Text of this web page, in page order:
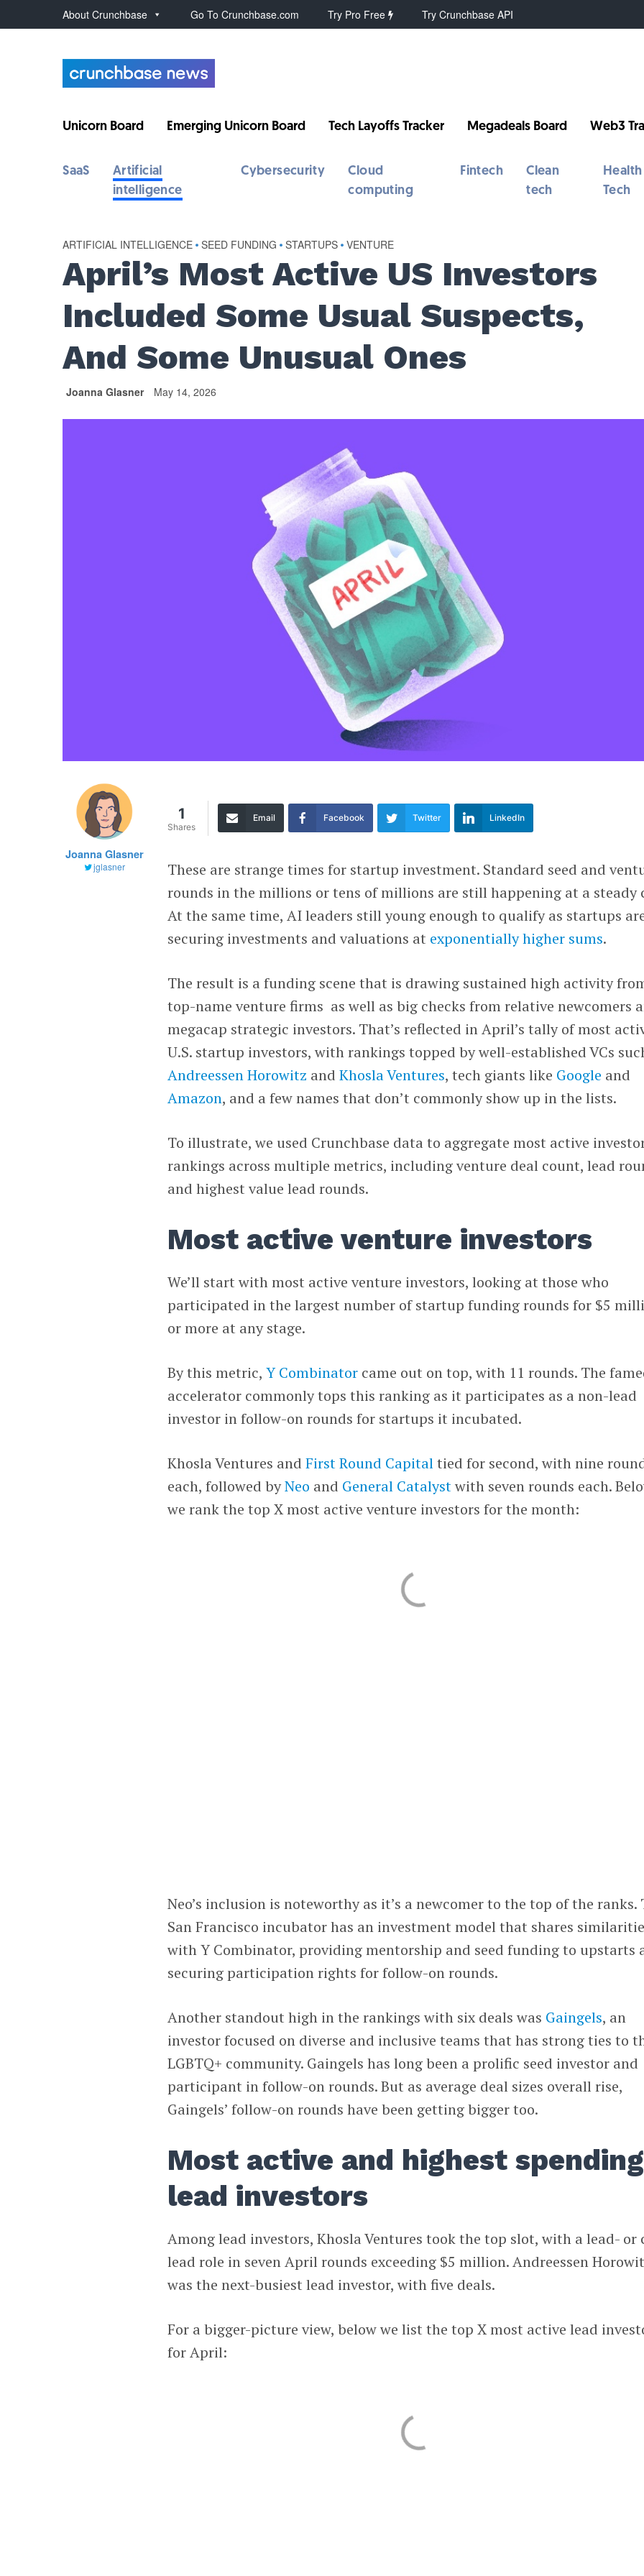
About Crunchbase Go To Crunchbase.com Try Pro Free Try Crunchbase API
Unicorn Board Emerging Unicorn Board Tech Layoffs Tracker Megadeals Board Web3
SaaS
Artificial
intelligence
Cybersecurity
Cloud
computing
Fintech
Clean
tech
Health
Tech
ARTIFICIAL INTELLIGENCE • SEED FUNDING • STARTUPS • VENTURE
April’s Most Active US Investors
Included Some Usual Suspects,
And Some Unusual Ones
Joanna Glasner May 14, 2026
Joanna Glasner
jglasner
1
Shares
Email Facebook Twitter LinkedIn
These are strange times for startup investment. Standard seed and
rounds in the millions or tens of millions are still happening at a steady
At the same time, AI leaders still young enough to qualify as startups
securing investments and valuations at exponentially higher sums.
The result is a funding scene that is drawing sustained high activity
top-name venture firms as well as big checks from relative newcomers
megacap strategic investors. That’s reflected in April’s tally of most
U.S. startup investors, with rankings topped by well-established VCs
Andreessen Horowitz andKhosla Ventures, tech giants like Google and
Amazon, and a few names that don’t commonly show up in the lists.
To illustrate, we used Crunchbase data to aggregate most active
rankings across multiple metrics, including venture deal count, lead
and highest value lead rounds.
Most active venture investors
We’ll start with most active venture investors, looking at those who
participated in the largest number of startup funding rounds for $5
or more at any stage.
By this metric,Y Combinator came out on top, with 11 rounds. The
accelerator commonly tops this ranking as it participates as a non-lead
investor in follow-on rounds for startups it incubated.
Khosla Ventures andFirst Round Capitaltied for second, with nine
each, followed byNeo and General Catalystwith seven rounds each.
we rank the top X most active venture investors for the month:
Neo’s inclusion is noteworthy as it’s a newcomer to the top of the ranks.
San Francisco incubator has an investment model that shares
with Y Combinator, providing mentorship and seed funding to upstarts
securing participation rights for follow-on rounds.
Another standout high in the rankings with six deals was Gaingels, an
investor focused on diverse and inclusive teams that has strong ties to
LGBTQ+ community. Gaingels has long been a prolific seed investor and
participant in follow-on rounds. But as average deal sizes overall rise,
Gaingels’ follow-on rounds have been getting bigger too.
Most active and highest spending
lead investors
Among lead investors, Khosla Ventures took the top slot, with a lead- or
lead role in seven April rounds exceeding $5 million. Andreessen
was the next-busiest lead investor, with five deals.
For a bigger-picture view, below we list the top X most active lead
for April: